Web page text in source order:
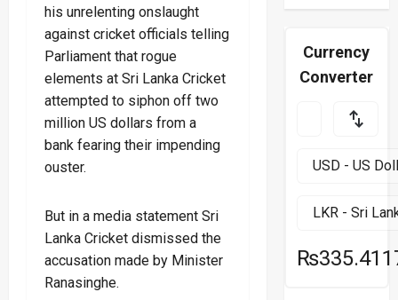
his unrelenting onslaught
against cricket officials telling
Parliament that rogue
elements at Sri Lanka Cricket
attempted to siphon off two
million US dollars from a
bank fearing their impending
ouster.
But in a media statement Sri
Lanka Cricket dismissed the
accusation made by Minister
Ranasinghe.
Currency
Converter